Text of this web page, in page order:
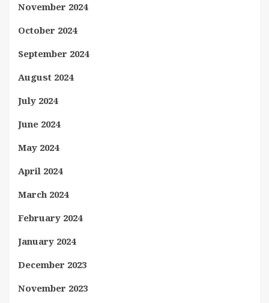
November 2024
October 2024
September 2024
August 2024
July 2024
June 2024
May 2024
April 2024
March 2024
February 2024
January 2024
December 2023
November 2023